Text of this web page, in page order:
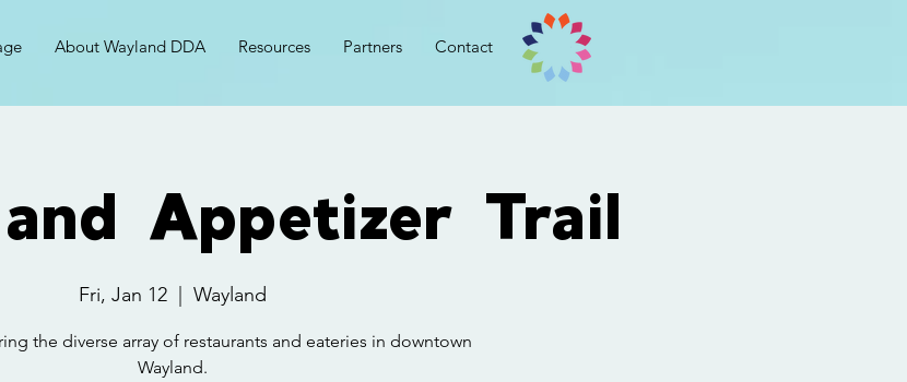
About Wayland DDA Resources Partners Contact
Appetizer Trail
Fri, Jan 12 Wayland
the diverse array of restaurants and eateries in downtown
Wayland.